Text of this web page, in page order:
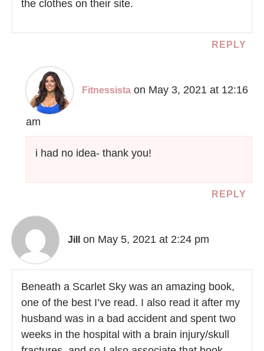
the clothes on their site.
REPLY
Fitnessista on May 3, 2021 at 12:16
am
i had no idea- thank you!
REPLY
Jill on May 5, 2021 at 2:24 pm
Beneath a Scarlet Sky was an amazing book,
one of the best I’ve read. I also read it after my
husband was in a bad accident and spent two
weeks in the hospital with a brain injury/skull